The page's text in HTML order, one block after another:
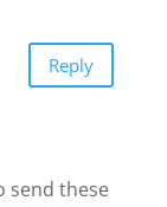
Reply
send these